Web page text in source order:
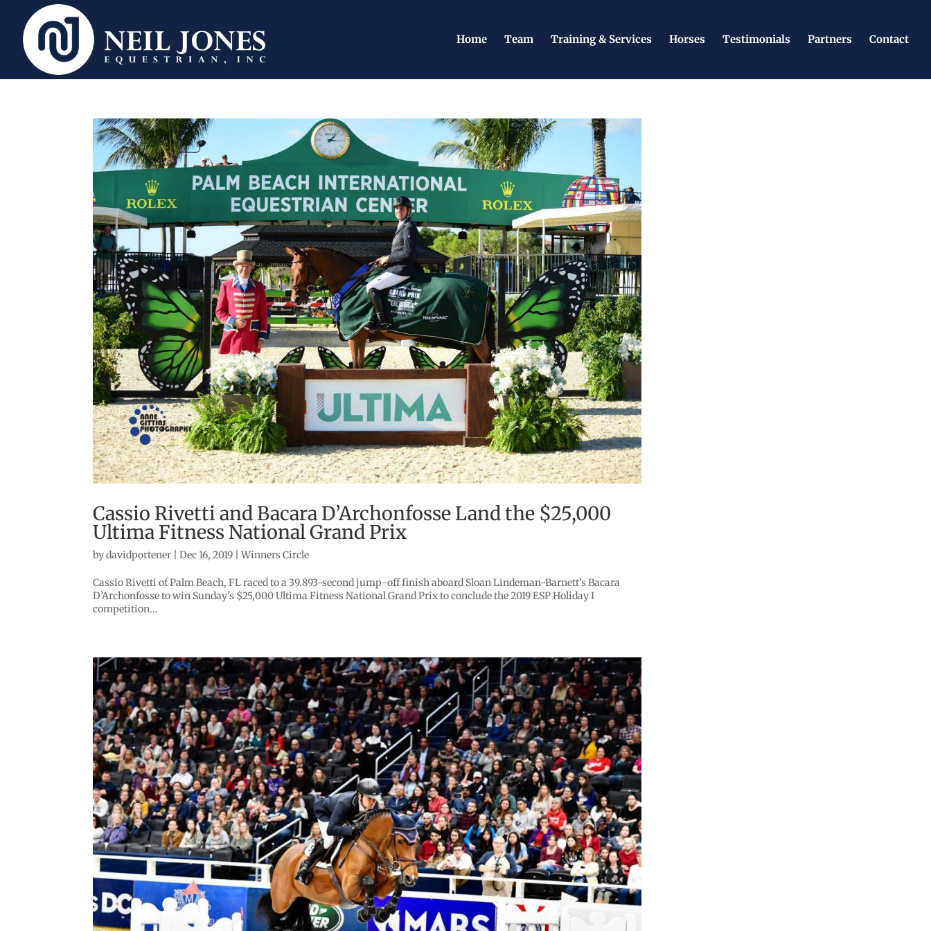
Home Team Training & Services Horses Testimonials Partners Contact
Cassio Rivetti and Bacara D’Archonfosse Land the $25,000
Ultima Fitness National Grand Prix
bydavidportener |Dec 16, 2019 |Winners Circle
Cassio Rivetti of Palm Beach, FL raced to a 39.893-second jump-off finish aboard Sloan Lindeman-Barnett’s Bacara
D’Archonfosse to win Sunday’s $25,000 Ultima Fitness National Grand Prix to conclude the 2019 ESP Holiday I
competition…